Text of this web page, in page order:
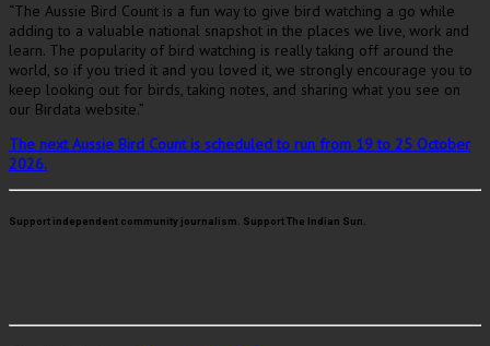
“The Aussie Bird Count is a fun way to give bird watching a go while
adding to a valuable national snapshot in the places we live, work and
learn. The popularity of bird watching is really taking off around the
world, so if you tried it and you loved it, we strongly encourage you to
keep looking out for birds, taking notes, and sharing what you see on
our Birdata website.”
The next Aussie Bird Count is scheduled to run from 19 to 25 October
2026.
Support independent community journalism. Support The Indian Sun.